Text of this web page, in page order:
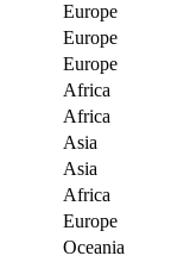
Europe
Europe
Europe
Africa
Africa
Asia
Asia
Africa
Europe
Oceania